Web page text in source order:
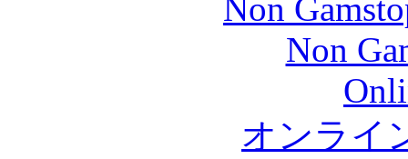
Non
Non
オンライ